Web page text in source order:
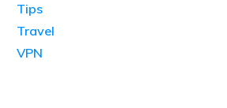
Tips
Travel
VPN